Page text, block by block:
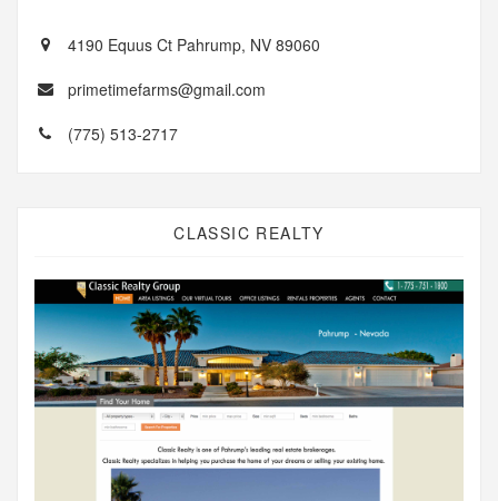
4190 Equus Ct Pahrump, NV 89060
primetimefarms@gmail.com
(775) 513-2717
CLASSIC REALTY